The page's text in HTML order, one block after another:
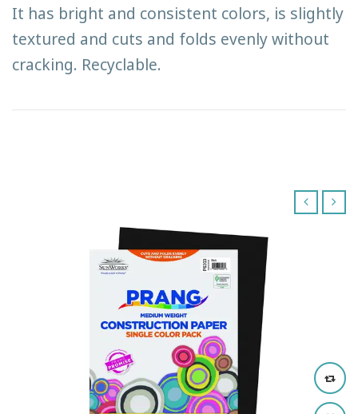
It has bright and consistent colors, is slightly
textured and cuts and folds evenly without
cracking. Recyclable.